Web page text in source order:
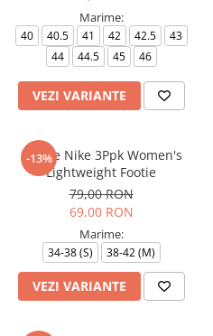
Marime:
40 40.5 41 42 42.5
43
44
44.5 45 46
VEZI VARIANTE
-13%
Sosete Nike 3Ppk Women's
Lightweight Footie
79,00 RON
69,00 RON
Marime:
34-38 (S) 38-42 (M)
VEZI VARIANTE